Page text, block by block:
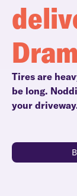
Tires are
be long.
your